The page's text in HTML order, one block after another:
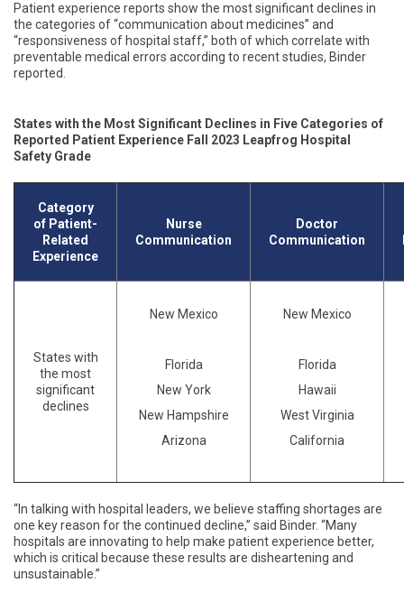
Patient experience reports show the most significant declines in
the categories of “communication about medicines” and
“responsiveness of hospital staff,” both of which correlate with
preventable medical errors according to recent studies, Binder
reported.
States with the Most Significant Declines in Five Categories of
Reported Patient Experience Fall 2023 Leapfrog Hospital
Safety Grade
Category
of Patient-
Related
Experience
Nurse
Communication
Doctor
Communication
States with
the most
significant
declines
New Mexico
Florida
New York
New Hampshire
Arizona
New Mexico
Florida
Hawaii
West Virginia
California
“In talking with hospital leaders, we believe staffing shortages are
one key reason for the continued decline,” said Binder. “Many
hospitals are innovating to help make patient experience better,
which is critical because these results are disheartening and
unsustainable.”